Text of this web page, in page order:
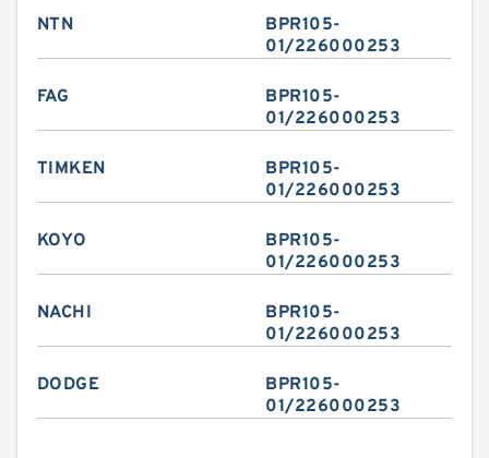
NTN
BPR105-
01/226000253
FAG
BPR105-
01/226000253
TIMKEN
BPR105-
01/226000253
KOYO
BPR105-
01/226000253
NACHI
BPR105-
01/226000253
DODGE
BPR105-
01/226000253